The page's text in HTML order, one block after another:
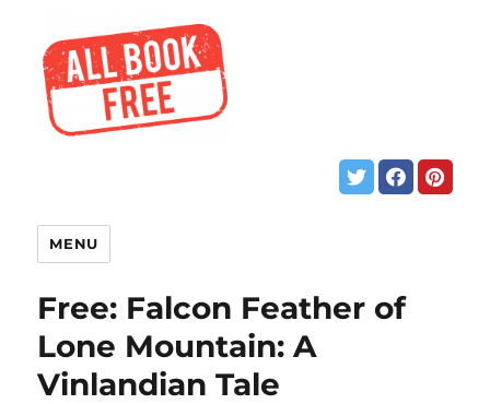
MENU
Free: Falcon Feather of
Lone Mountain: A
Vinlandian Tale